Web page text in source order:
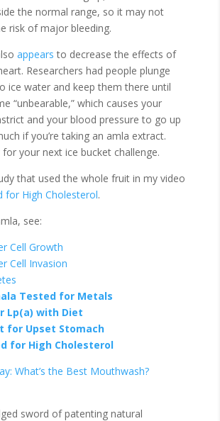
the normal range, so it may not
risk of major bleeding.
appears to decrease the effects of
Researchers had people plunge
ice water and keep them there until
“unbearable,” which causes your
and your blood pressure to go up
if you’re taking an amla extract.
your next ice bucket challenge.
that used the whole fruit in my video
for High Cholesterol.
see:
Cell Growth
Cell Invasion
Tested for Metals
Lp(a) with Diet
for Upset Stomach
for High Cholesterol
What’s the Best Mouthwash?
sword of patenting natural